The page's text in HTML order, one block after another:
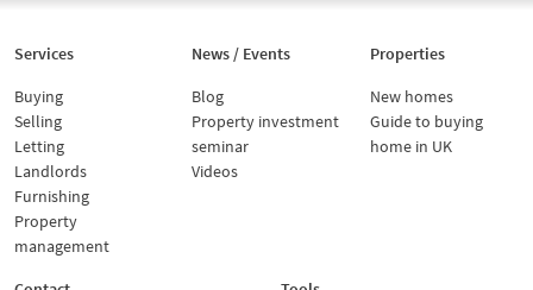
Services
Buying
Selling
Letting
Landlords
Furnishing
Property
management
News / Events
Blog
Property investment
seminar
Videos
Properties
New homes
Guide to buying
home in UK